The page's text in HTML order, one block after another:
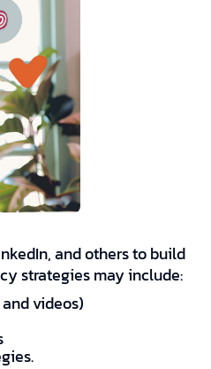
and others to build
strategies may include:
videos)